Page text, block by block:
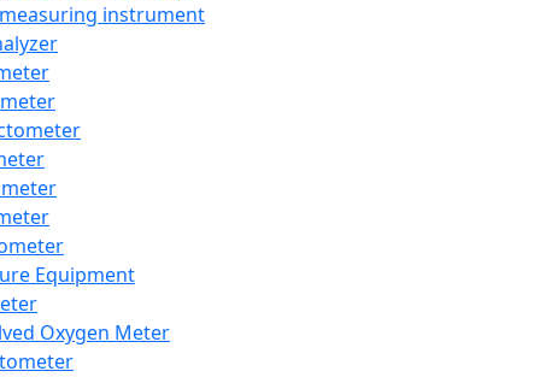
instrument
Equipment
Oxygen Meter